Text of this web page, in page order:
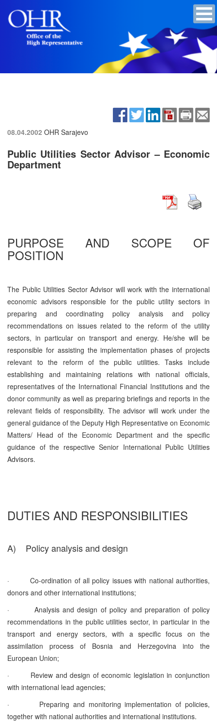
08.04.2002 OHR Sarajevo
Public Utilities Sector Advisor – Economic
Department
PURPOSE AND SCOPE OF
POSITION
The Public Utilities Sector Advisor will work with the international
economic advisors responsible for the public utility sectors in
preparing and coordinating policy analysis and policy
recommendations on issues related to the reform of the utility
sectors, in particular on transport and energy. He/she will be
responsible for assisting the implementation phases of projects
relevant to the reform of the public utilities. Tasks include
establishing and maintaining relations with national officials,
representatives of the International Financial Institutions and the
donor community as well as preparing briefings and reports in the
relevant fields of responsibility. The advisor will work under the
general guidance of the Deputy High Representative on Economic
Matters/ Head of the Economic Department and the specific
guidance of the respective Senior International Public Utilities
Advisors.
DUTIES AND RESPONSIBILITIES
A) Policy analysis and design
·
Co-ordination of all policy issues with national authorities,
donors and other international institutions;
·
Analysis and design of policy and preparation of policy
recommendations in the public utilities sector, in particular in the
transport and energy sectors, with a specific focus on the
assimilation process of Bosnia and Herzegovina into the
European Union;
·
Review and design of economic legislation in conjunction
with international lead agencies;
·
Preparing and monitoring implementation of policies,
together with national authorities and international institutions.